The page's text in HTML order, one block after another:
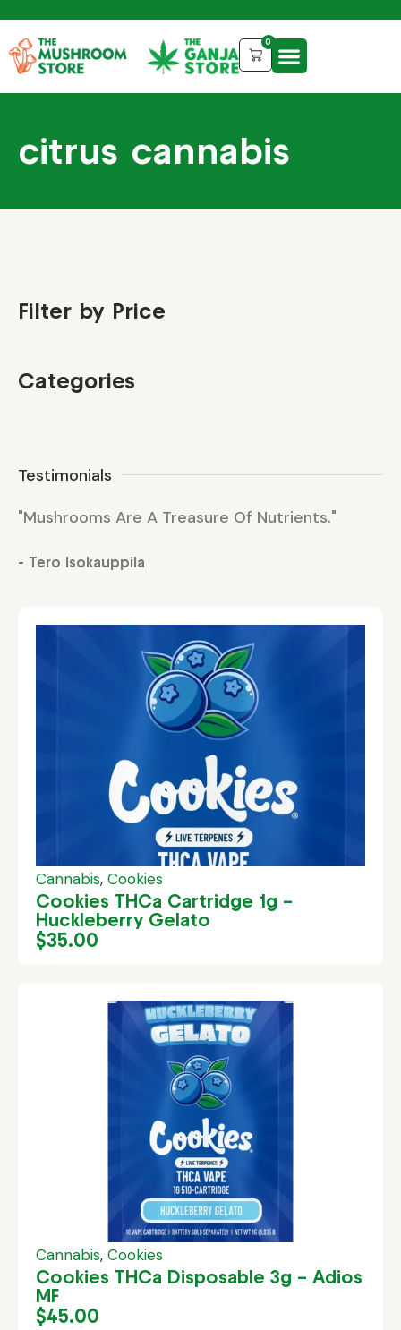
0
citrus cannabis
Filter by Price
Categories
Testimonials
"Mushrooms Are A Treasure Of Nutrients."
- Tero Isokauppila
Cannabis, Cookies
Cookies THCa Cartridge 1g –
Huckleberry Gelato
$35.00
Cannabis, Cookies
Cookies THCa Disposable 3g – Adios
MF
$45.00